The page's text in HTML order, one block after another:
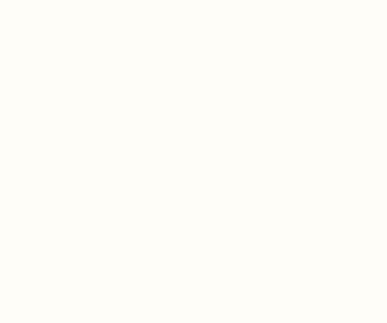
so guests can claim a dish before you
dinner parties, Friendsgivings, and